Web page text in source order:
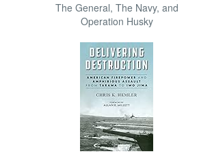
The General, The Navy, and
Operation Husky